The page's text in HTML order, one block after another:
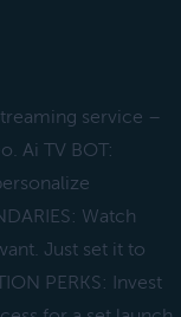
service –
Ai TV BOT:
Watch
Just set it to
PERKS: Invest